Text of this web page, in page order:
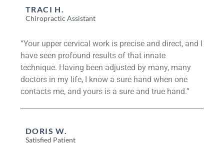
TRACI H.
Chiropractic Assistant
“Your upper cervical work is precise and direct, and I
have seen profound results of that innate
technique. Having been adjusted by many, many
doctors in my life, I know a sure hand when one
contacts me, and yours is a sure and true hand.”
DORIS W.
Satisfied Patient